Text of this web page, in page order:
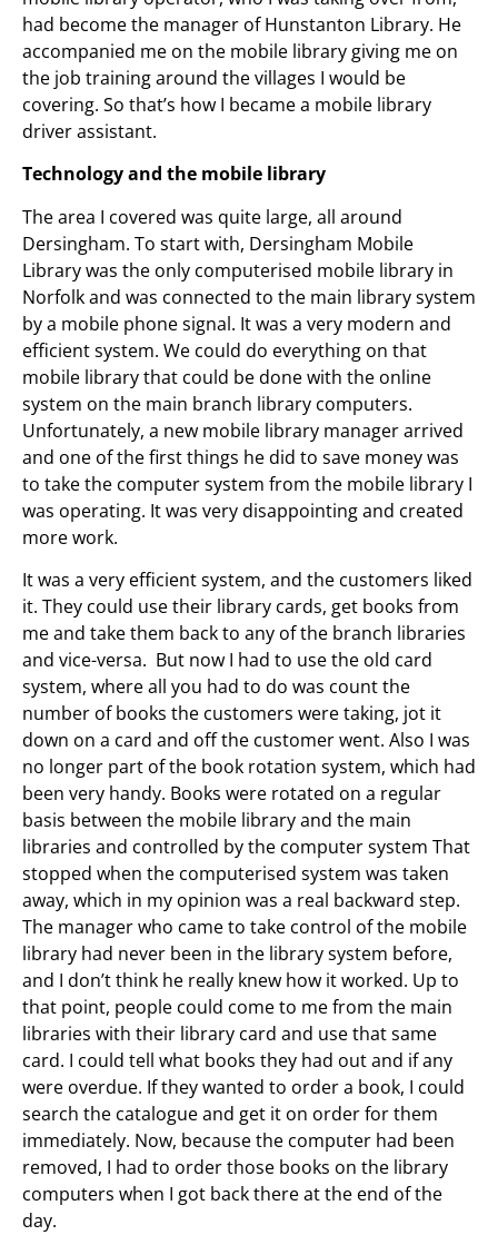
had become the manager of Hunstanton Library. He
accompanied me on the mobile library giving me on
the job training around the villages I would be
covering. So that’s how I became a mobile library
driver assistant.
Technology and the mobile library
The area I covered was quite large, all around
Dersingham. To start with, Dersingham Mobile
Library was the only computerised mobile library in
Norfolk and was connected to the main library system
by a mobile phone signal. It was a very modern and
efficient system. We could do everything on that
mobile library that could be done with the online
system on the main branch library computers.
Unfortunately, a new mobile library manager arrived
and one of the first things he did to save money was
to take the computer system from the mobile library I
was operating. It was very disappointing and created
more work.
It was a very efficient system, and the customers liked
it. They could use their library cards, get books from
me and take them back to any of the branch libraries
and vice-versa. But now I had to use the old card
system, where all you had to do was count the
number of books the customers were taking, jot it
down on a card and off the customer went. Also I was
no longer part of the book rotation system, which had
been very handy. Books were rotated on a regular
basis between the mobile library and the main
libraries and controlled by the computer system That
stopped when the computerised system was taken
away, which in my opinion was a real backward step.
The manager who came to take control of the mobile
library had never been in the library system before,
and I don’t think he really knew how it worked. Up to
that point, people could come to me from the main
libraries with their library card and use that same
card. I could tell what books they had out and if any
were overdue. If they wanted to order a book, I could
search the catalogue and get it on order for them
immediately. Now, because the computer had been
removed, I had to order those books on the library
computers when I got back there at the end of the
day.